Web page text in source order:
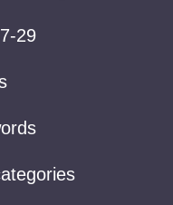
29